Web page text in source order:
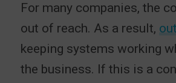
For many companies, the
out of reach. As a result,
keeping systems working
the business. If this is a